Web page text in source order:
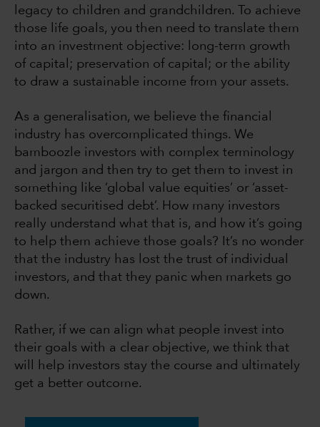
legacy to children and grandchildren. To achieve
those life goals, you then need to translate them
into an investment objective: long-term growth
of capital; preservation of capital; or the ability
to draw a sustainable income from your assets.
As a generalisation, we believe the financial
industry has overcomplicated things. We
bamboozle investors with complex terminology
and jargon and then try to get them to invest in
something like ‘global value equities’ or ‘asset-
backed securitised debt’. How many investors
really understand what that is, and how it’s going
to help them achieve those goals? It’s no wonder
that the industry has lost the trust of individual
investors, and that they panic when markets go
down.
Rather, if we can align what people invest into
their goals with a clear objective, we think that
will help investors stay the course and ultimately
get a better outcome.